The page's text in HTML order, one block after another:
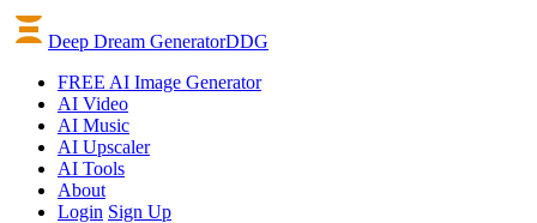
Deep Dream GeneratorDDG
FREE AI Image Generator
AI Video
AI Music
AI Upscaler
AI Tools
About
Login Sign Up